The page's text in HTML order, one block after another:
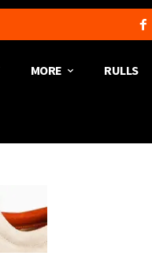
MORE RULLS